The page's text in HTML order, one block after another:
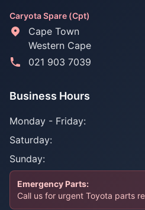
Caryota Spare (Cpt)
Cape Town
Western Cape
021 903 7039
Business Hours
Monday - Friday:
Saturday:
Sunday:
Emergency Parts:
Call us for urgent Toyota parts